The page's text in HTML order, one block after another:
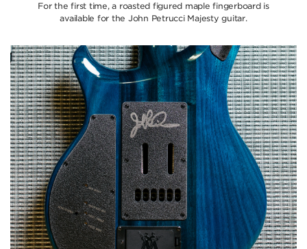
For the first time, a roasted figured maple fingerboard is
available for the John Petrucci Majesty guitar.